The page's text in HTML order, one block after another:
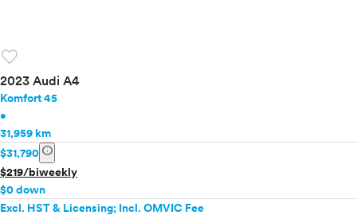
favorite
2023 Audi A4
Komfort 45
•
31,959 km
$31,790 info
$219/biweekly
$0 down
Excl. HST & Licensing; Incl. OMVIC Fee